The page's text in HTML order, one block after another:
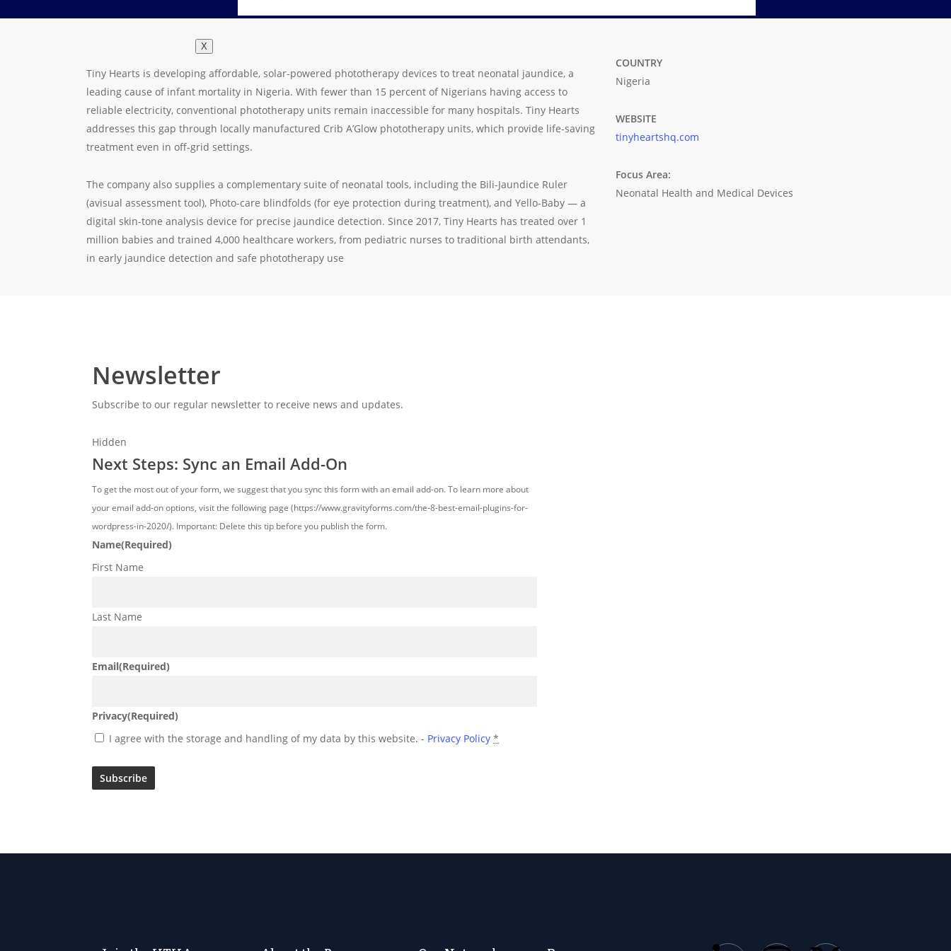
X
Tiny Hearts is developing affordable, solar-powered phototherapy devices to treat neonatal jaundice, a
leading cause of infant mortality in Nigeria. With fewer than 15 percent of Nigerians having access to
reliable electricity, conventional phototherapy units remain inaccessible for many hospitals. Tiny Hearts
addresses this gap through locally manufactured Crib A’Glow phototherapy units, which provide life-saving
treatment even in off-grid settings.
The company also supplies a complementary suite of neonatal tools, including the Bili-Jaundice Ruler
(avisual assessment tool), Photo-care blindfolds (for eye protection during treatment), and Yello-Baby — a
digital skin-tone analysis device for precise jaundice detection. Since 2017, Tiny Hearts has treated over 1
million babies and trained 4,000 healthcare workers, from pediatric nurses to traditional birth attendants,
in early jaundice detection and safe phototherapy use
COUNTRY
Nigeria
WEBSITE
tinyheartshq.com
Focus Area:
Neonatal Health and Medical Devices
Newsletter
Subscribe to our regular newsletter to receive news and updates.
Hidden
Next Steps: Sync an Email Add-On
To get the most out of your form, we suggest that you sync this form with an email add-on. To learn more about
your email add-on options, visit the following page (https://www.gravityforms.com/the-8-best-email-plugins-for-
wordpress-in-2020/). Important: Delete this tip before you publish the form.
Name(Required)
First Name
Last Name
Email(Required)
Privacy(Required)
I agree with the storage and handling of my data by this website. - Privacy Policy *